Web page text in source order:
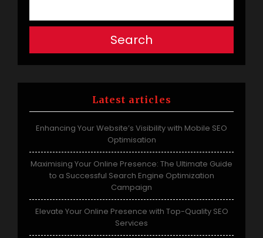
Search
Latest articles
Enhancing Your Website’s Visibility with Mobile SEO
Optimisation
Maximising Your Online Presence: The Ultimate Guide
to a Successful Search Engine Optimization
Campaign
Elevate Your Online Presence with Top-Quality SEO
Services